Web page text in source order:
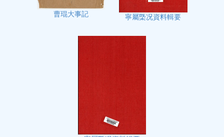
曹琨大事記 寧屬㮣况資料輯要